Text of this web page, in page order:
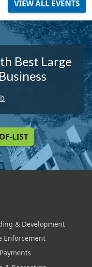
VIEW ALL EVENTS
Best Large
LIST
& Development
Enforcement